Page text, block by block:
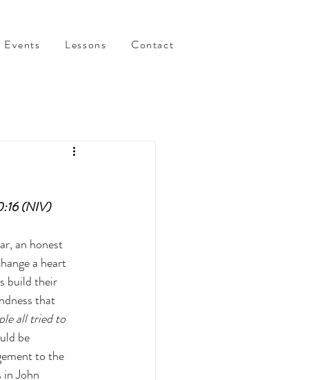
Events Lessons Contact
(NIV)
an honest
a heart
build their
that
all tried to
be
to the
John